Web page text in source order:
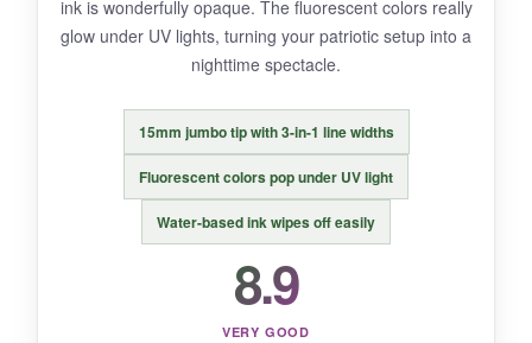
BOTTOM LINE:
It’s the best bang-for-your-buck set that doesn’t
skimp on quality-perfect for occasional flag
artists and classrooms alike.
ink is wonderfully opaque. The fluorescent colors really
glow under UV lights, turning your patriotic setup into a
nighttime spectacle.
15mm jumbo tip with 3-in-1 line widths
Fluorescent colors pop under UV light
Water-based ink wipes off easily
8.9
VERY GOOD